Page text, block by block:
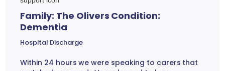
Family: The Olivers Condition:
Dementia
Hospital Discharge
Within 24 hours we were speaking to carers that